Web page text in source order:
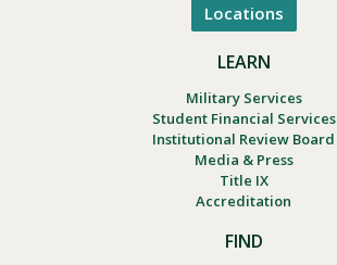
Locations
LEARN
Military Services
Student Financial Services
Institutional Review Board
Media & Press
Title IX
Accreditation
FIND